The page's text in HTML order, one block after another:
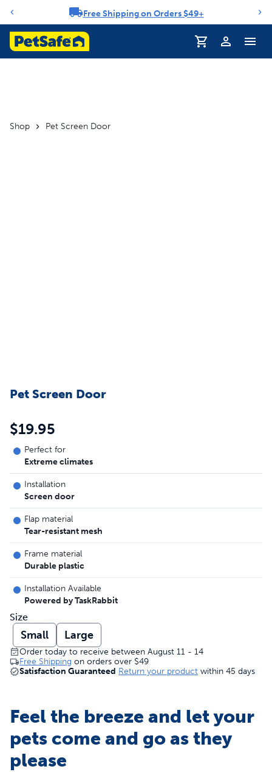
Notification carouselFree Shipping on Orders $49+
Profile
Shop Pet Screen Door
Pet Screen Door
$19.95
Perfect for
Extreme climates
Installation
Screen door
Flap material
Tear-resistant mesh
Frame material
Durable plastic
Installation Available
Powered by TaskRabbit
Size
Small Large
Order today to receive between August 11 - 14
Free Shipping on orders over $49
Satisfaction Guaranteed Return your product within 45 days
Feel the breeze and let your
pets come and go as they
please